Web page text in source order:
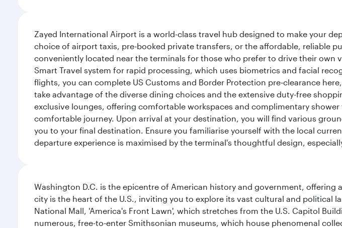
Zayed International Airport is a world-class travel hub designed to make your
choice of airport taxis, pre-booked private transfers, or the affordable, reliable
conveniently located near the terminals for those who prefer to drive their own
Smart Travel system for rapid processing, which uses biometrics and facial
flights, you can complete US Customs and Border Protection pre-clearance
take advantage of the diverse dining choices and the extensive duty-free
exclusive lounges, offering comfortable workspaces and complimentary
comfortable journey. Upon arrival at your destination, you will find various
you to your final destination. Ensure you familiarise yourself with the local
departure experience is maximised by the terminal's thoughtful design,
Washington D.C. is the epicentre of American history and government,
city is the heart of the U.S., inviting you to explore its vast cultural and political
National Mall, 'America's Front Lawn', which stretches from the U.S. Capitol
numerous, free-to-enter Smithsonian museums, which house phenomenal